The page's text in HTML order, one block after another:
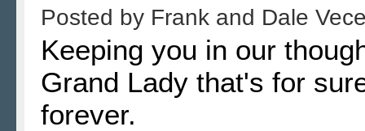
Posted by Frank and Dale
Keeping you in our
Grand Lady that's for
forever.